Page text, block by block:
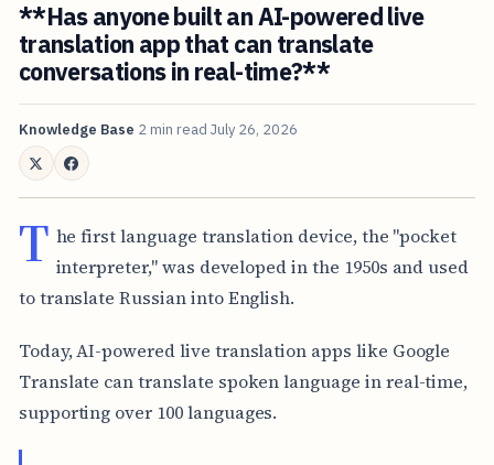
**Has anyone built an AI-powered live
translation app that can translate
conversations in real-time?**
Knowledge Base 2 min read July 26, 2026
T he first language translation device, the "pocket
interpreter," was developed in the 1950s and used
to translate Russian into English.
Today, AI-powered live translation apps like Google
Translate can translate spoken language in real-time,
supporting over 100 languages.